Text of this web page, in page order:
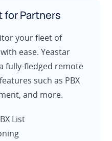
for Partners
your fleet of
ease. Yeastar
fully-fledged remote
such as PBX
and more.
List